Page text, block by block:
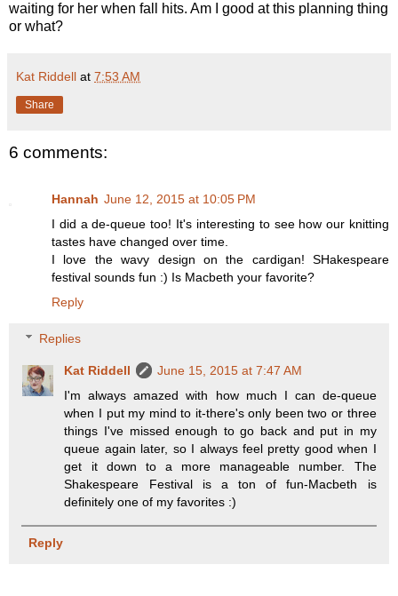
waiting for her when fall hits. Am I good at this planning thing
or what?
Kat Riddell at 7:53 AM
Share
6 comments:
Hannah June 12, 2015 at 10:05 PM
I did a de-queue too! It's interesting to see how our knitting
tastes have changed over time.
I love the wavy design on the cardigan! SHakespeare
festival sounds fun :) Is Macbeth your favorite?
Reply
Replies
Kat Riddell
June 15, 2015 at 7:47 AM
I'm always amazed with how much I can de-queue
when I put my mind to it-there's only been two or three
things I've missed enough to go back and put in my
queue again later, so I always feel pretty good when I
get it down to a more manageable number. The
Shakespeare Festival is a ton of fun-Macbeth is
definitely one of my favorites :)
Reply